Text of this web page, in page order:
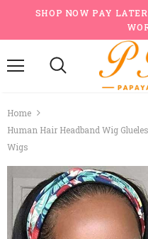
SHOP NOW PAY
Home
Human Hair Headband Wig
Wigs